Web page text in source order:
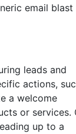
email blast
leads and
actions,
a welcome
or services.
up to a